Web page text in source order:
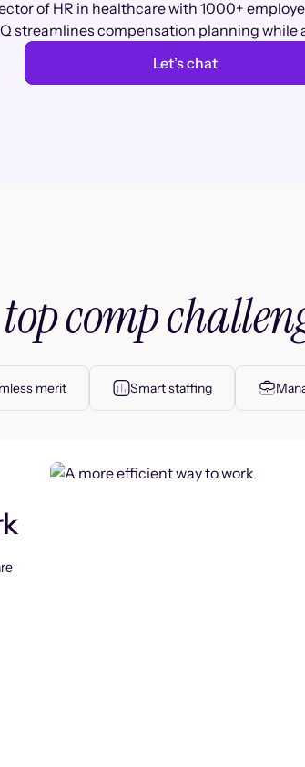
of HR in healthcare with 1000+
streamlines compensation planning while
Let’s chat
top comp
merit Smart staffing